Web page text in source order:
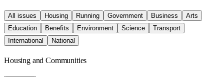
All issues Housing Running Government Business
Arts
Education
Benefits Environment Science
Transport
International
National
Housing and Communities